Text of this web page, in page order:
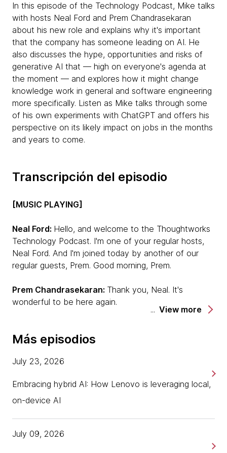
In this episode of the Technology Podcast, Mike talks
with hosts Neal Ford and Prem Chandrasekaran
about his new role and explains why it's important
that the company has someone leading on AI. He
also discusses the hype, opportunities and risks of
generative AI that — high on everyone's agenda at
the moment — and explores how it might change
knowledge work in general and software engineering
more specifically. Listen as Mike talks through some
of his own experiments with ChatGPT and offers his
perspective on its likely impact on jobs in the months
and years to come.
Transcripción del episodio
[MUSIC PLAYING]
Neal Ford: Hello, and welcome to the Thoughtworks
Technology Podcast. I'm one of your regular hosts,
Neal Ford. And I'm joined today by another of our
regular guests, Prem. Good morning, Prem.
Prem Chandrasekaran: Thank you, Neal. It's
wonderful to be here again.
will be familiar to you, because he's a regular podcast
comfortable guest chair here in our luxurious podcast
Mike Mason:
We shall see it, depends on how hot the seat it
View more
Más episodios
Embracing hybrid AI: How Lenovo is leveraging local,
on-device AI
July 23, 2026
July 09, 2026